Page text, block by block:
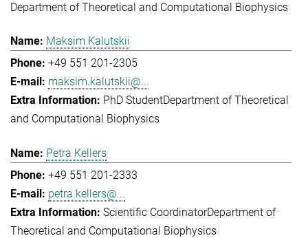
Department of Theoretical and Computational Biophysics
Maksim Kalutskii
+49 551 201-2305
maksim.kalutskii@...
PhD StudentDepartment of Theoretical
and Computational Biophysics
Petra Kellers
+49 551 201-2333
petra.kellers@...
Scientific CoordinatorDepartment of
Theoretical and Computational Biophysics